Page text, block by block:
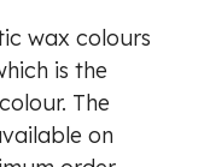
wax colours
is the
The
on